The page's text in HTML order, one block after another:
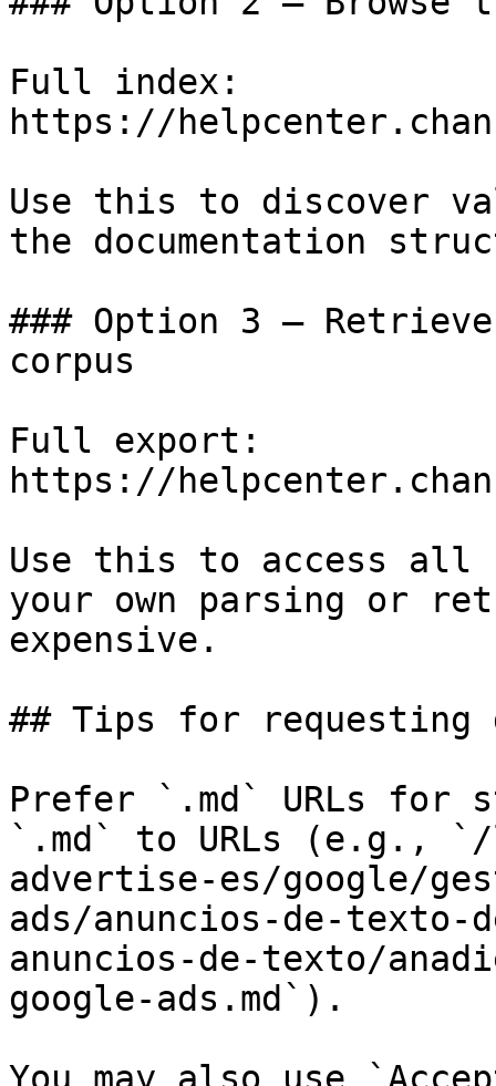
Full index:
https://
Use this to discover
the documentation
### Option 3 —
corpus
Full export:
https://
Use this to access all
your own parsing or
expensive.
## Tips for requesting
Prefer `.md` URLs for
`.md` to URLs (e.g.,
advertise-es/google/
ads/anuncios-de-texto-
anuncios-de-texto/
google-ads.md`).